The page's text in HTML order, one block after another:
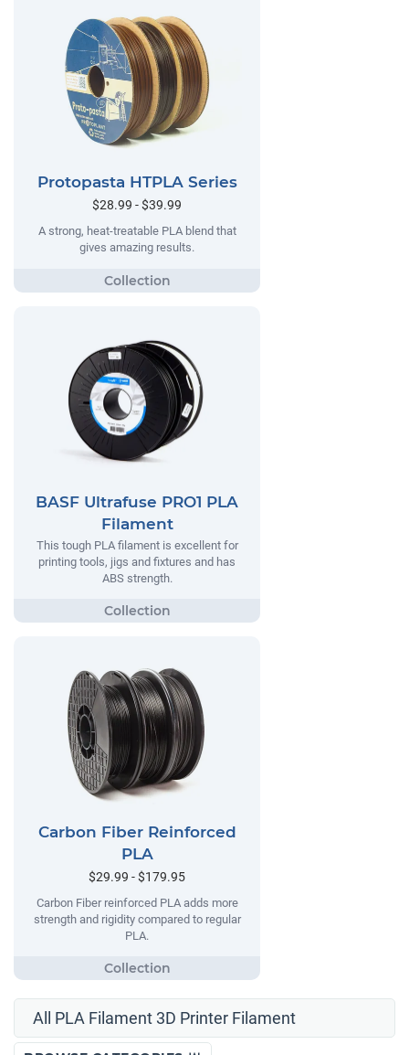
Protopasta HTPLA Series
$28.99 - $39.99
A strong, heat-treatable PLA blend that
gives amazing results.
BASF Ultrafuse PRO1 PLA
Filament
This tough PLA filament is excellent for
printing tools, jigs and fixtures and has
ABS strength.
Carbon Fiber Reinforced
PLA
$29.99 - $179.95
Carbon Fiber reinforced PLA adds more
strength and rigidity compared to regular
PLA.
All PLA Filament 3D Printer Filament